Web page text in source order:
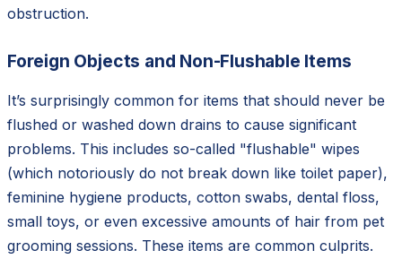
obstruction.
Foreign Objects and Non-Flushable Items
It’s surprisingly common for items that should never be
flushed or washed down drains to cause significant
problems. This includes so-called "flushable" wipes
(which notoriously do not break down like toilet paper),
feminine hygiene products, cotton swabs, dental floss,
small toys, or even excessive amounts of hair from pet
grooming sessions. These items are common culprits.